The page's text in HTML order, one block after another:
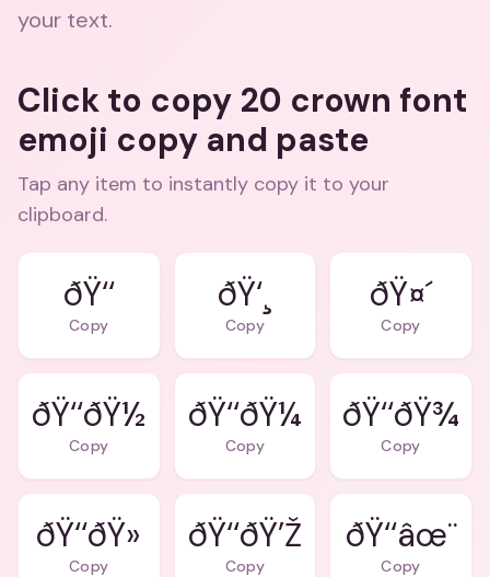
your text.
Click to copy 20 crown font
emoji copy and paste
Tap any item to instantly copy it to your
clipboard.
ðŸ‘‘
Copy
ðŸ‘¸
Copy
ðŸ¤´
Copy
ðŸ‘‘ðŸ½
Copy
ðŸ‘‘ðŸ¼
Copy
ðŸ‘‘ðŸ¾
Copy
ðŸ‘‘ðŸ»
Copy
ðŸ‘‘ðŸ’Ž
Copy
ðŸ‘‘âœ¨
Copy